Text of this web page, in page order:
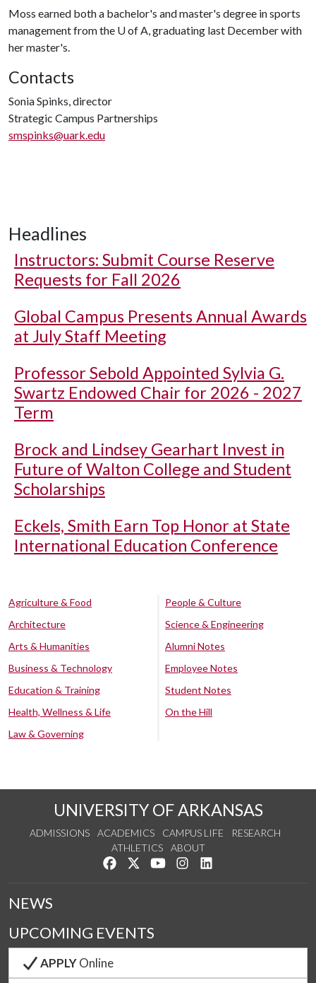
Moss earned both a bachelor's and master's degree in sports
management from the U of A, graduating last December with
her master's.
Contacts
Sonia Spinks, director
Strategic Campus Partnerships
smspinks@uark.edu
Headlines
Instructors: Submit Course Reserve
Requests for Fall 2026
Global Campus Presents Annual Awards
at July Staff Meeting
Professor Sebold Appointed Sylvia G.
Swartz Endowed Chair for 2026 - 2027
Term
Brock and Lindsey Gearhart Invest in
Future of Walton College and Student
Scholarships
Eckels, Smith Earn Top Honor at State
International Education Conference
Agriculture & Food
Architecture
Arts & Humanities
Business & Technology
Education & Training
Health, Wellness & Life
Law & Governing
People & Culture
Science & Engineering
Alumni Notes
Employee Notes
Student Notes
On the Hill
UNIVERSITY OF ARKANSAS
ADMISSIONS ACADEMICS CAMPUS LIFE
RESEARCH
ATHLETICS
ABOUT
Like us on Facebook
Follow us on Twitter
Watch us on YouTube
See us on Instagram
NEWS
UPCOMING EVENTS
APPLYOnline